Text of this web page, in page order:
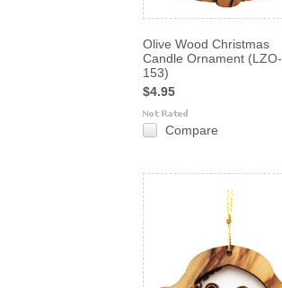
Olive Wood Christmas
Candle Ornament (LZO-
153)
$4.95
Compare